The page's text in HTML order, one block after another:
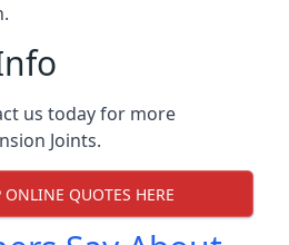
us today for more
Joints.
ONLINE QUOTES HERE